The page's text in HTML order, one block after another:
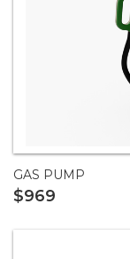
GAS PUMP
$969